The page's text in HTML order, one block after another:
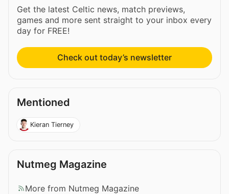
Get the latest Celtic news, match previews,
games and more sent straight to your inbox every
day for FREE!
Check out today’s newsletter
Mentioned
Kieran Tierney
Nutmeg Magazine
More from Nutmeg Magazine